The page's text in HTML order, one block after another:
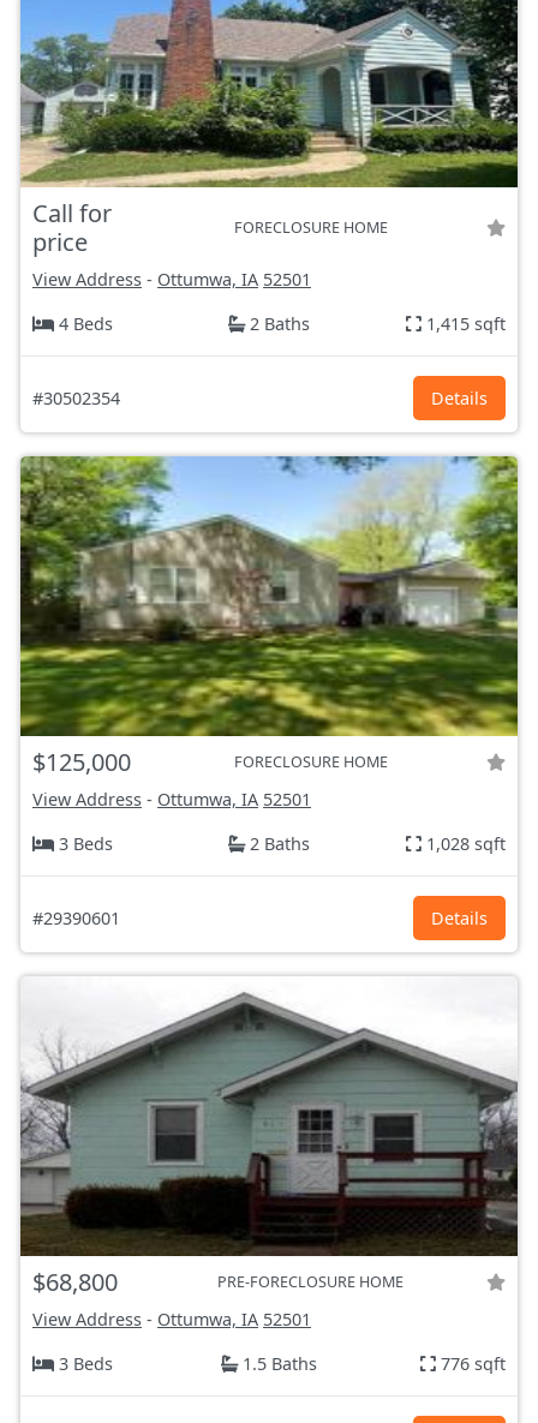
Call for
price
FORECLOSURE HOME
View Address - Ottumwa, IA 52501
4 Beds
2 Baths 1,415 sqft
#30502354 Details
$125,000 FORECLOSURE HOME
View Address - Ottumwa, IA 52501
3 Beds
2 Baths 1,028 sqft
#29390601 Details
$68,800 PRE-FORECLOSURE HOME
View Address - Ottumwa, IA 52501
3 Beds
1.5 Baths 776 sqft